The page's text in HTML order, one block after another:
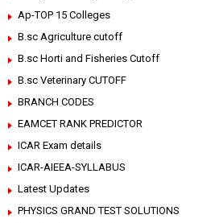
Ap-TOP 15 Colleges
B.sc Agriculture cutoff
B.sc Horti and Fisheries Cutoff
B.sc Veterinary CUTOFF
BRANCH CODES
EAMCET RANK PREDICTOR
ICAR Exam details
ICAR-AIEEA-SYLLABUS
Latest Updates
PHYSICS GRAND TEST SOLUTIONS